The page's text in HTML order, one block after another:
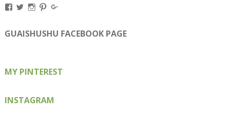
View
on
Facebook
View
on
Twitter
View
on
Instagram
View
on
Pinterest
on
Google+
GUAISHUSHU FACEBOOK PAGE
MY PINTEREST
INSTAGRAM